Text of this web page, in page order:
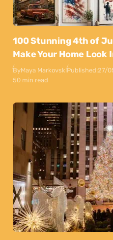
100 Stunning 4th of
Make Your Home
ByMaya MarkovskiPublished:27/
50 min read